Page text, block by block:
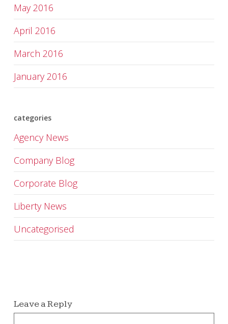
May 2016
April 2016
March 2016
January 2016
categories
Agency News
Company Blog
Corporate Blog
Liberty News
Uncategorised
Leave a Reply